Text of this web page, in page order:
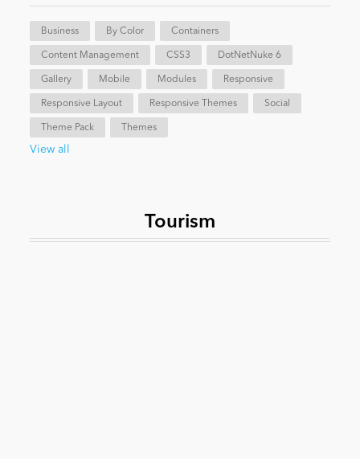
Entertainment
Intranet/Extranet
News
Business By Color Containers
Content Management CSS3 DotNetNuke 6
Gallery Mobile Modules Responsive
Responsive Layout Responsive Themes Social
Theme Pack Themes
View all
Tourism